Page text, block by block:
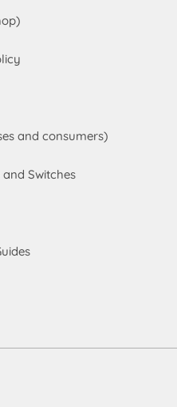
and consumers)
Switches